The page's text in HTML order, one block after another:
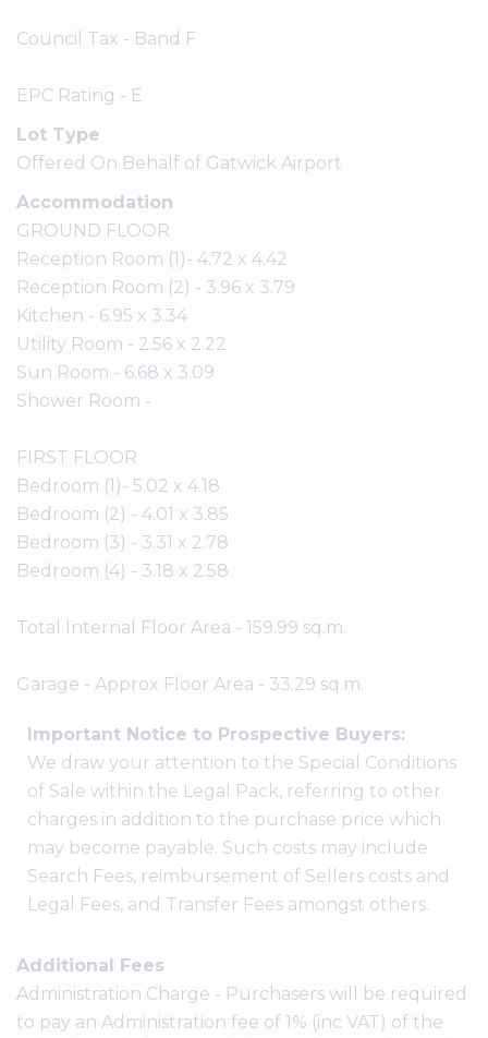
Council Tax - Band F
EPC Rating - E
Lot Type
Offered On Behalf of Gatwick Airport
Accommodation
GROUND FLOOR
Reception Room (1)- 4.72 x 4.42
Reception Room (2) - 3.96 x 3.79
Kitchen - 6.95 x 3.34
Utility Room - 2.56 x 2.22
Sun Room - 6.68 x 3.09
Shower Room -
FIRST FLOOR
Bedroom (1)- 5.02 x 4.18
Bedroom (2) - 4.01 x 3.85
Bedroom (3) - 3.31 x 2.78
Bedroom (4) - 3.18 x 2.58
Total Internal Floor Area - 159.99 sq.m.
Garage - Approx Floor Area - 33.29 sq.m.
Important Notice to Prospective Buyers:
We draw your attention to the Special Conditions
of Sale within the Legal Pack, referring to other
charges in addition to the purchase price which
may become payable. Such costs may include
Search Fees, reimbursement of Sellers costs and
Legal Fees, and Transfer Fees amongst others.
Additional Fees
Administration Charge - Purchasers will be required
to pay an Administration fee of 1% (inc VAT) of the